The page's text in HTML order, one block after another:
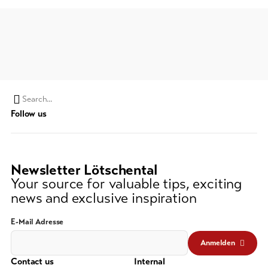
Search
string
(at
3
signs)
Follow us
Newsletter Lötschental
Your source for valuable tips, exciting
news and exclusive inspiration
E-Mail Adresse
Anmelden
Contact us
Internal